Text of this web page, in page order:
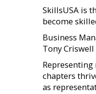
SkillsUSA is
become
Business
Tony
chapters
as